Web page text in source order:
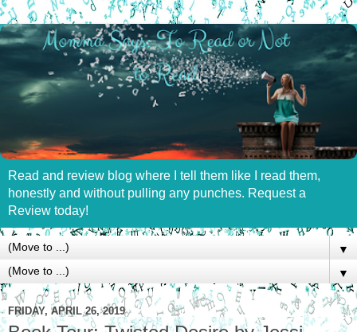
Read and review blog where I tell them like I read them,
honestly and without pulling any punches. Request a
Review today!
▼
▼
FRIDAY, APRIL 26, 2019